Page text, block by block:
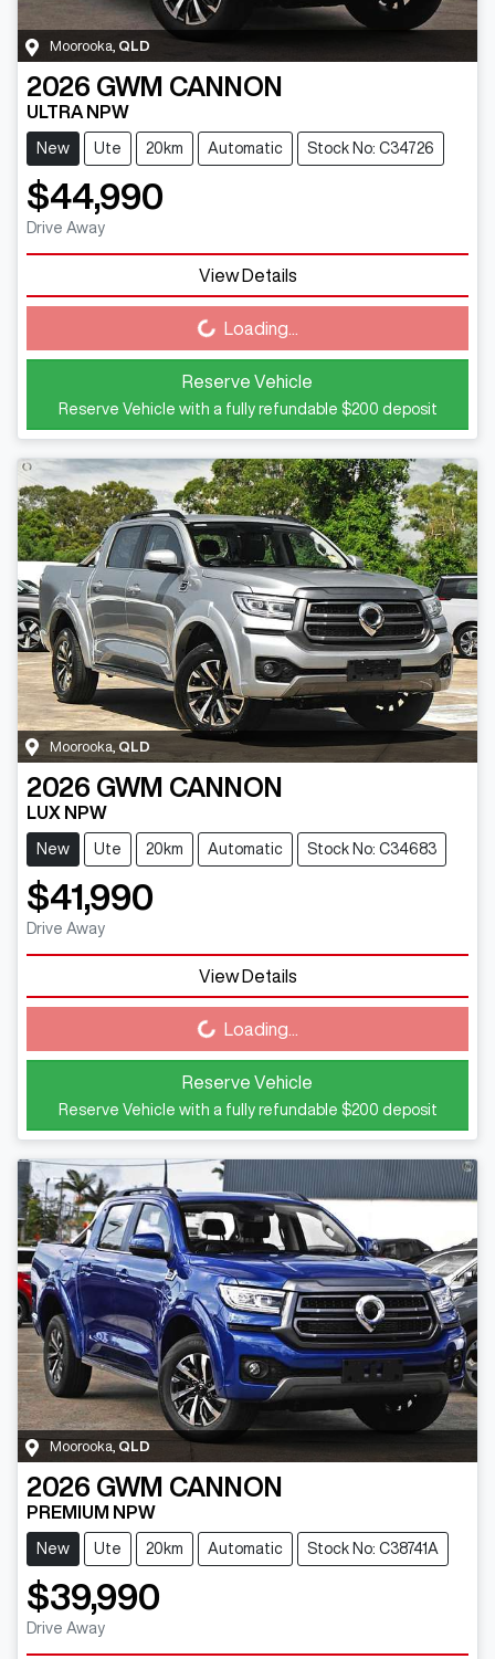
Moorooka QLD
2026 GWM CANNON
ULTRA NPW
New Ute 20km Automatic Stock No: C34726
$44,990
Drive Away
View Details
Loading...
Loading...
Reserve Vehicle
Reserve Vehicle with a fully refundable $200 deposit
Moorooka QLD
2026 GWM CANNON
LUX NPW
New Ute 20km Automatic Stock No: C34683
$41,990
Drive Away
View Details
Loading...
Loading...
Reserve Vehicle
Reserve Vehicle with a fully refundable $200 deposit
Moorooka QLD
2026 GWM CANNON
PREMIUM NPW
New Ute 20km Automatic Stock No: C38741A
$39,990
Drive Away